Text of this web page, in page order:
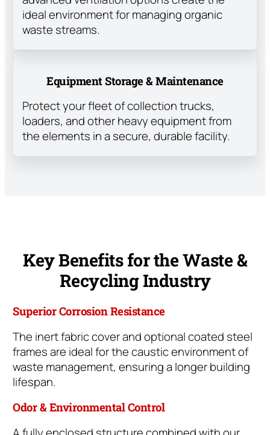
ideal environment for managing organic
waste streams.
Equipment Storage & Maintenance
Protect your fleet of collection trucks,
loaders, and other heavy equipment from
the elements in a secure, durable facility.
Key Benefits for the Waste &
Recycling Industry
Superior Corrosion Resistance
The inert fabric cover and optional coated steel
frames are ideal for the caustic environment of
waste management, ensuring a longer building
lifespan.
Odor & Environmental Control